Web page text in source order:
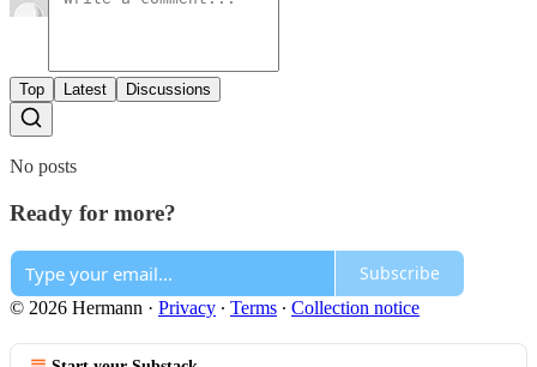
Top Latest Discussions
No posts
Ready for more?
Subscribe
© 2026 Hermann · Privacy ∙ Terms ∙ Collection notice